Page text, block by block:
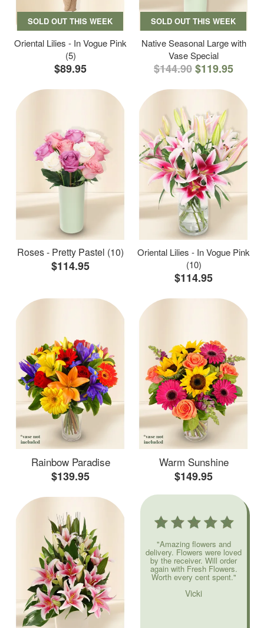
SOLD OUT THIS WEEK
Oriental Lilies - In Vogue Pink
(5)
$89.95
SOLD OUT THIS WEEK
Native Seasonal Large with
Vase Special
$144.90$119.95
Roses - Pretty Pastel (10)
$114.95
Oriental Lilies - In Vogue Pink
(10)
$114.95
Rainbow Paradise
$139.95
Warm Sunshine
$149.95
"Amazing flowers and
delivery. Flowers were loved
by the receiver. Will order
again with Fresh Flowers.
Worth every cent spent."
Vicki